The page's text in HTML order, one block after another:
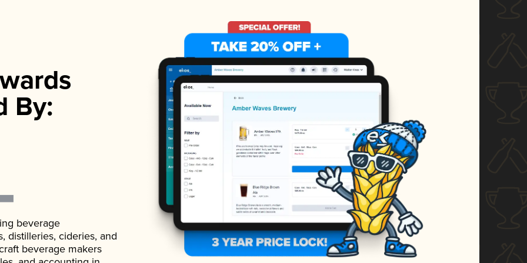
By:
beverage
distilleries, cideries, and
beverage makers